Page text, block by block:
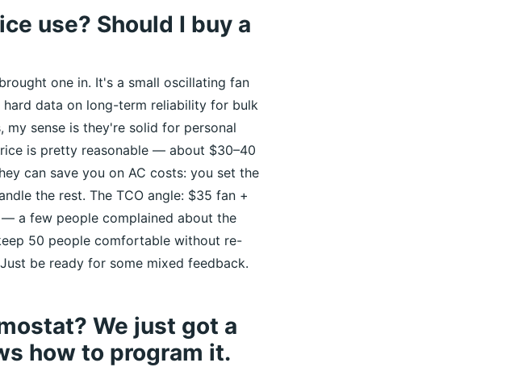
use? Should I buy a
one in. It's a small oscillating fan
data on long-term reliability for bulk
sense is they're solid for personal
is pretty reasonable — about $30–40
can save you on AC costs: you set the
the rest. The TCO angle: $35 fan +
a few people complained about the
50 people comfortable without re-
be ready for some mixed feedback.
We just got a
how to program it.